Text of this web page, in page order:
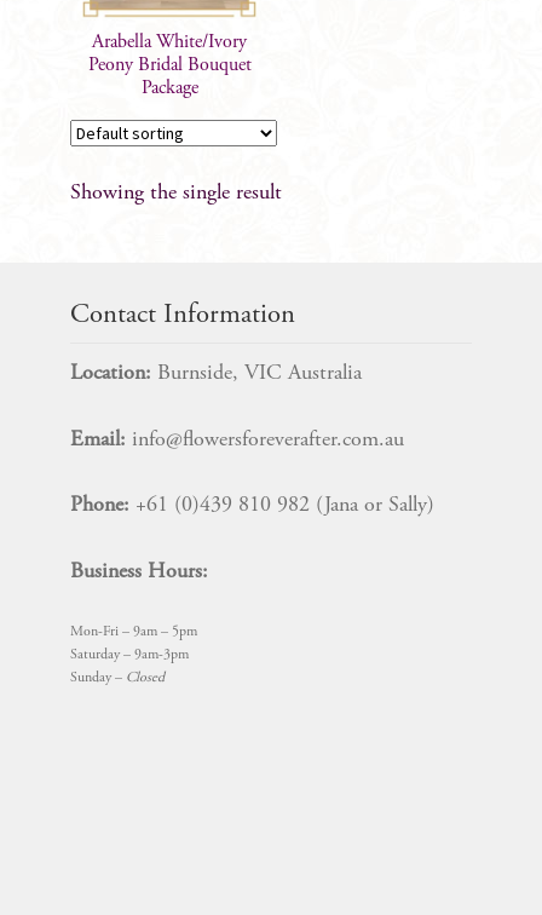
Arabella White/Ivory
Peony Bridal Bouquet
Package
Showing the single result
Contact Information
Location: Burnside, VIC Australia
Email: info@flowersforeverafter.com.au
Phone: +61 (0)439 810 982 (Jana or Sally)
Business Hours:
Mon-Fri – 9am – 5pm
Saturday – 9am-3pm
Sunday – Closed